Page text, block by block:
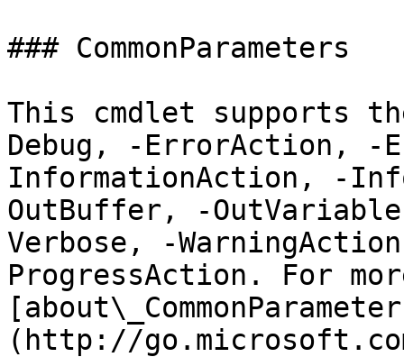
### CommonParameters
This cmdlet supports
Debug, -ErrorAction, -
InformationAction, -
OutBuffer, -
Verbose, -
ProgressAction. For
(http://